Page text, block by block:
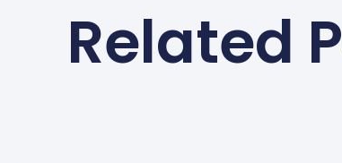
Related